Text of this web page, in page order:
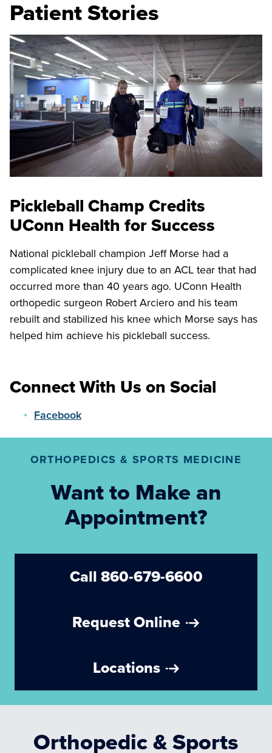
Patient Stories
Pickleball Champ Credits
UConn Health for Success
National pickleball champion Jeff Morse had a
complicated knee injury due to an ACL tear that had
occurred more than 40 years ago. UConn Health
orthopedic surgeon Robert Arciero and his team
rebuilt and stabilized his knee which Morse says has
helped him achieve his pickleball success.
Connect With Us on Social
Facebook
ORTHOPEDICS & SPORTS MEDICINE
Want to Make an
Appointment?
Call 860-679-6600
Request Online
Locations
Orthopedic & Sports